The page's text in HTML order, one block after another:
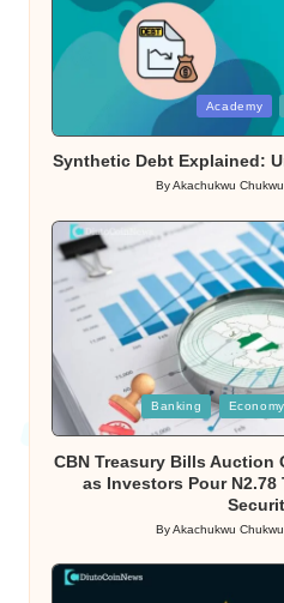
Academy
Synthetic Debt Explained:
Posted
ByAkachukwu
Posted
in
Banking Economy
CBN Treasury Bills Auction
as Investors Pour
Posted
ByAkachukwu